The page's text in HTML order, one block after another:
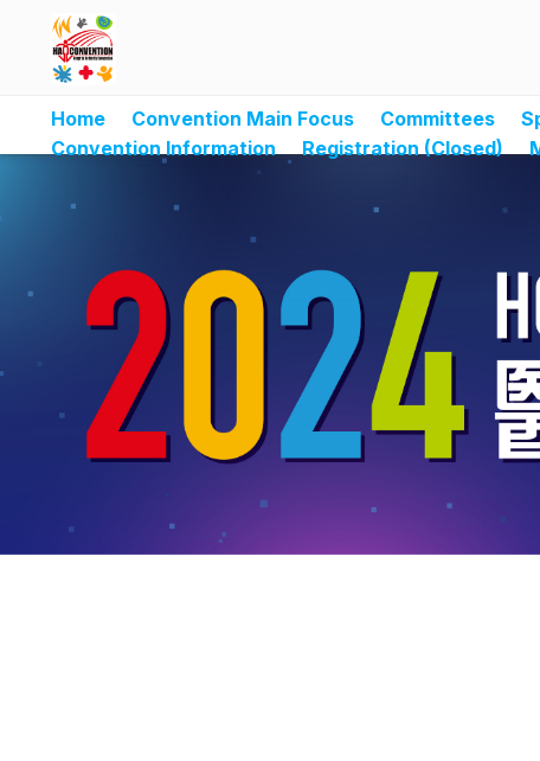
Home Convention Main Focus Committees
Convention Information
Registration (Closed)